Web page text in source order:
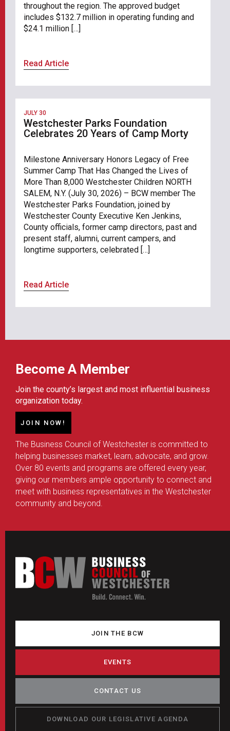
throughout the region. The approved budget
includes $132.7 million in operating funding and
$24.1 million […]
Read Article
JULY 30
Westchester Parks Foundation
Celebrates 20 Years of Camp Morty
Milestone Anniversary Honors Legacy of Free
Summer Camp That Has Changed the Lives of
More Than 8,000 Westchester Children NORTH
SALEM, N.Y. (July 30, 2026) – BCW member The
Westchester Parks Foundation, joined by
Westchester County Executive Ken Jenkins,
County officials, former camp directors, past and
present staff, alumni, current campers, and
longtime supporters, celebrated […]
Read Article
Become A Member
Join the county’s largest and most influential business
organization today.
JOIN NOW!
The Business Council of Westchester is committed to
helping businesses market, learn, advocate, and grow.
Over 80 events and programs are offered every year,
giving our members ample opportunity to connect and
meet with business representatives in the Westchester
community and beyond.
JOIN THE BCW
EVENTS
CONTACT US
DOWNLOAD OUR LEGISLATIVE AGENDA